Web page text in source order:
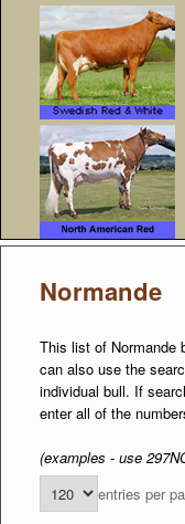
Normande
This list of Normande
can also use the
individual bull. If
enter all of the
(examples - use
entries per